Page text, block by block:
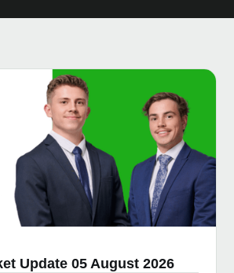
Update 05 August 2026